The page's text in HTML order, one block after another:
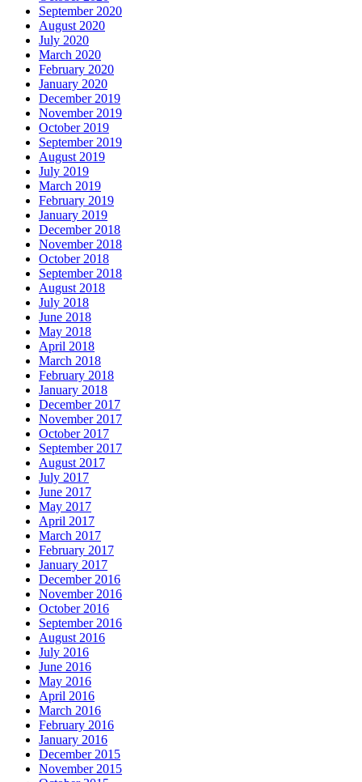
September 2020
August 2020
July 2020
March 2020
February 2020
January 2020
December 2019
November 2019
October 2019
September 2019
August 2019
July 2019
March 2019
February 2019
January 2019
December 2018
November 2018
October 2018
September 2018
August 2018
July 2018
June 2018
May 2018
April 2018
March 2018
February 2018
January 2018
December 2017
November 2017
October 2017
September 2017
August 2017
July 2017
June 2017
May 2017
April 2017
March 2017
February 2017
January 2017
December 2016
November 2016
October 2016
September 2016
August 2016
July 2016
June 2016
May 2016
April 2016
March 2016
February 2016
January 2016
December 2015
November 2015